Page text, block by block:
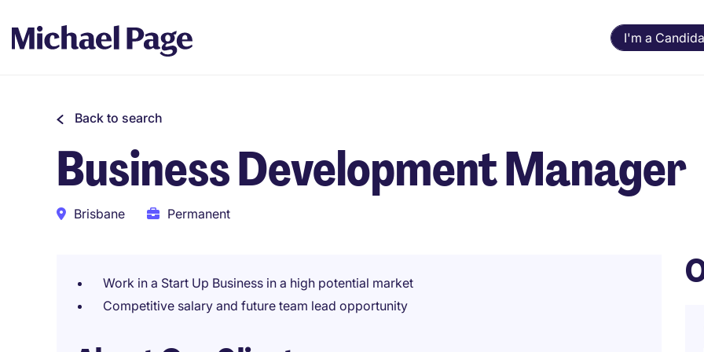
I'm a
Back to search
Business Development Manager
Brisbane Permanent
Work in a Start Up Business in a high potential market
Competitive salary and future team lead opportunity